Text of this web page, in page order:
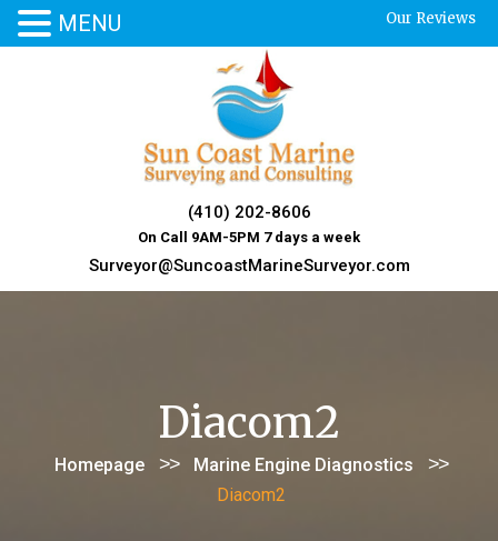
Our Reviews
(410) 202-8606
On Call 9AM-5PM 7 days a week
Surveyor@SuncoastMarineSurveyor.com
Diacom2
Homepage >> Marine Engine Diagnostics >>
Diacom2
MENU